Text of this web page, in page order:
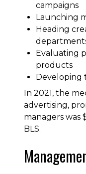
campaigns
Launching
Heading
Evaluating
products
Developing
In 2021, the
advertising,
managers was
BLS.